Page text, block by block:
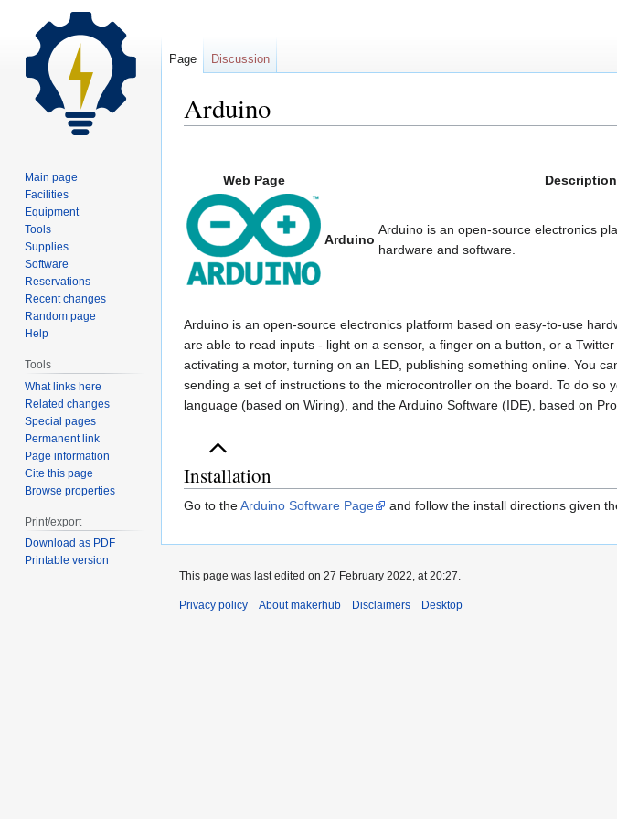
Arduino
navigation
search
Web Page Description
Arduino
Arduino is an open-source electronics
hardware and software.
Arduino is an open-source electronics platform based on easy-to-use
are able to read inputs - light on a sensor, a finger on a button, or a
activating a motor, turning on an LED, publishing something online. You
sending a set of instructions to the microcontroller on the board. To do so
language (based on Wiring), and the Arduino Software (IDE), based on
Installation
Go to theArduino Software Page and follow the install directions given
Page Discussion
Main page
Facilities
Equipment
Tools
Supplies
Software
Reservations
Recent changes
Random page
Help
Tools
What links here
Related changes
Special pages
Permanent link
Page information
Cite this page
Browse properties
Print/export
Download as PDF
Printable version
This page was last edited on 27 February 2022, at 20:27.
Privacy policy About makerhub Disclaimers Desktop